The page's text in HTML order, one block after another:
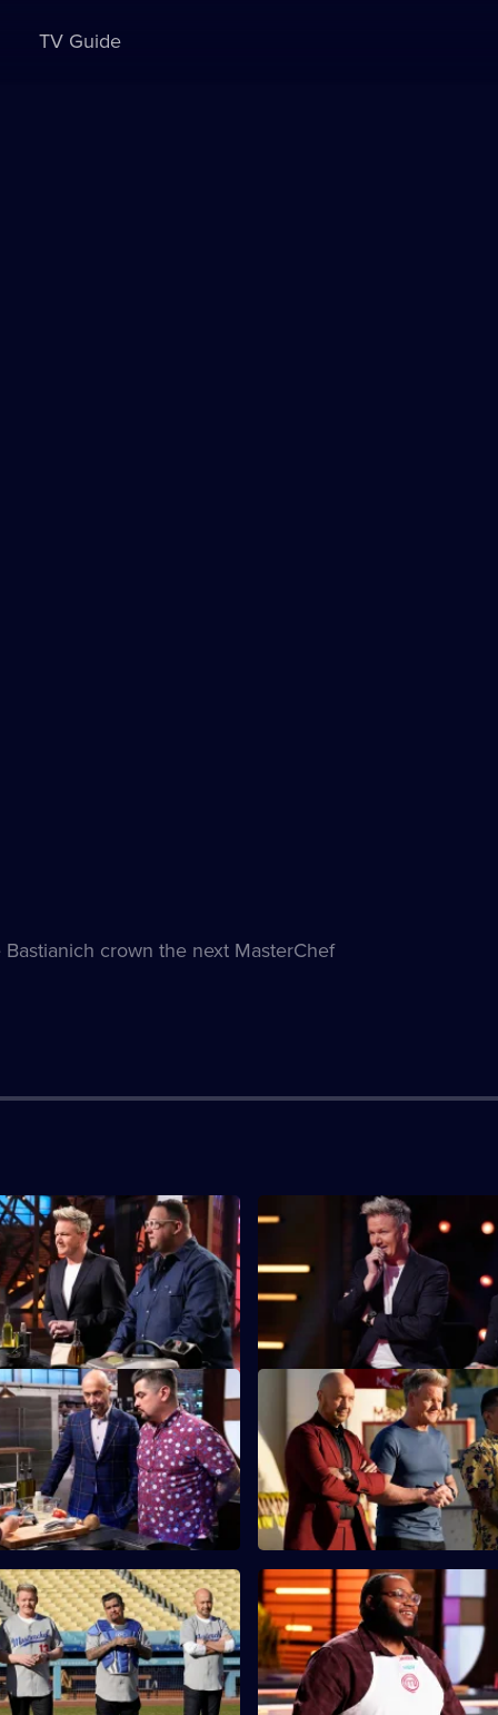
TV Guide
crown the next MasterChef
Auditions - The
the Midwest battle it out for a
in the top 20.
S13 E3 · Regional Auditions -
Chefs from the West are the
the regional auditions.
Mystery Box
chefs have their first
Challenge - apples!
S13 E7 · Trial by Fire: Field
The chefs face their first team
Stadium Field
split into two teams to
for over 100 kids at Dodger
S13 E11 · Military Rations
The contestants must prepare
meal out of army rations.